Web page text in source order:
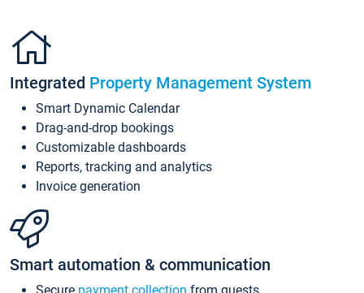
Integrated Property Management System
Smart Dynamic Calendar
Drag-and-drop bookings
Customizable dashboards
Reports, tracking and analytics
Invoice generation
Smart automation & communication